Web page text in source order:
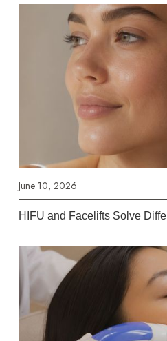
June 10, 2026
HIFU and Facelifts Solve